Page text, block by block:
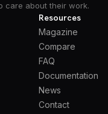
care about their work.
Resources
Magazine
Compare
FAQ
Documentation
News
Contact